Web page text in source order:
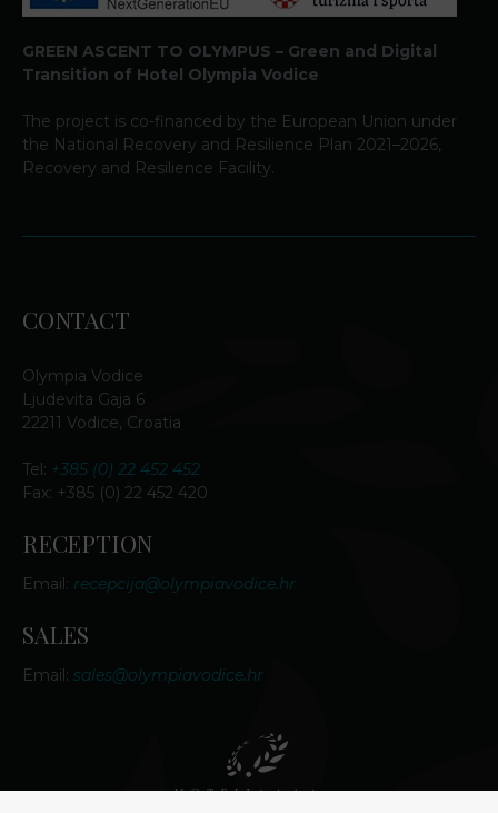
GREEN ASCENT TO OLYMPUS – Green and Digital
Transition of Hotel Olympia Vodice
The project is co-financed by the European Union under
the National Recovery and Resilience Plan 2021–2026,
Recovery and Resilience Facility.
CONTACT
Olympia Vodice
Ljudevita Gaja 6
22211 Vodice, Croatia
Tel: +385 (0) 22 452 452
Fax: +385 (0) 22 452 420
RECEPTION
Email: recepcija@olympiavodice.hr
SALES
Email: sales@olympiavodice.hr